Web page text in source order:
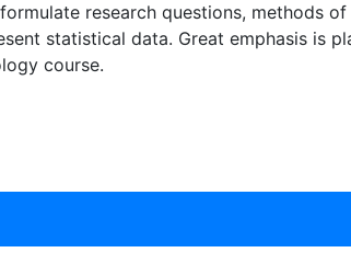
research questions, methods of
statistical data. Great emphasis is
course.